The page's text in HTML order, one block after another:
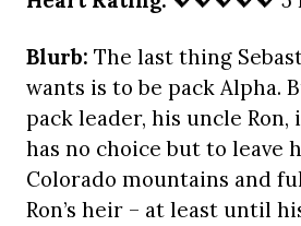
Blurb: The last thing
wants is to be pack Alpha.
pack leader, his uncle Ron,
has no choice but to leave
Colorado mountains and
Ron’s heir – at least until